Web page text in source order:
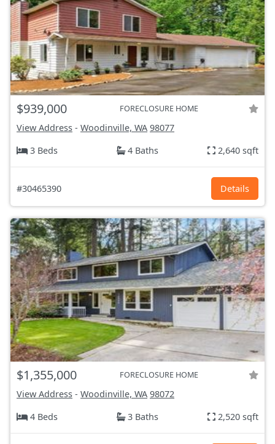
$939,000 FORECLOSURE HOME
View Address - Woodinville, WA 98077
3 Beds
4 Baths 2,640 sqft
#30465390 Details
$1,355,000 FORECLOSURE HOME
View Address - Woodinville, WA 98072
4 Beds
3 Baths 2,520 sqft